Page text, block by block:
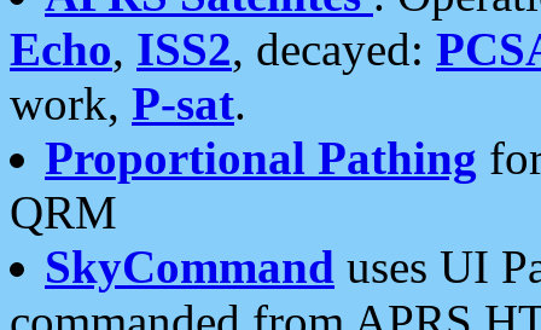
Echo, ISS2, decayed:
work, P-sat.
Proportional Pathing
QRM
SkyCommand uses UI